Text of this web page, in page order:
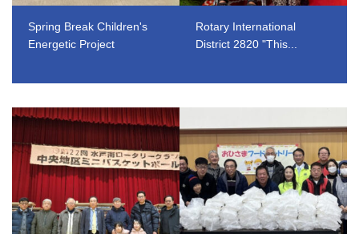
Spring Break Children's
Energetic Project
Rotary International
District 2820 "This...